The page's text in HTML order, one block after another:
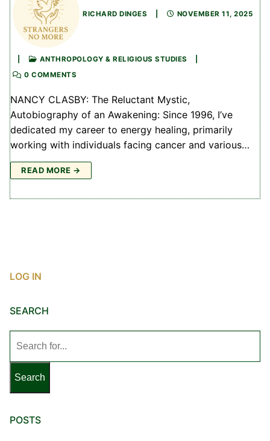
RICHARD DINGES NOVEMBER 11, 2025
ANTHROPOLOGY & RELIGIOUS STUDIES
0 COMMENTS
NANCY CLASBY: The Reluctant Mystic,
Autobiography of an Awakening: Since 1996, I’ve
dedicated my career to energy healing, primarily
working with individuals facing cancer and various…
READ MORE →
LOG IN
SEARCH
for:
POSTS